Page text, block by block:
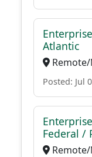
Atlantic
Posted: Jul
Federal /